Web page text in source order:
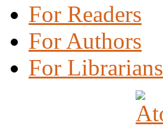
For Readers
For Authors
For Librarians